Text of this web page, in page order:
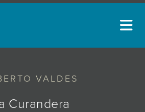
VALDES
Curandera